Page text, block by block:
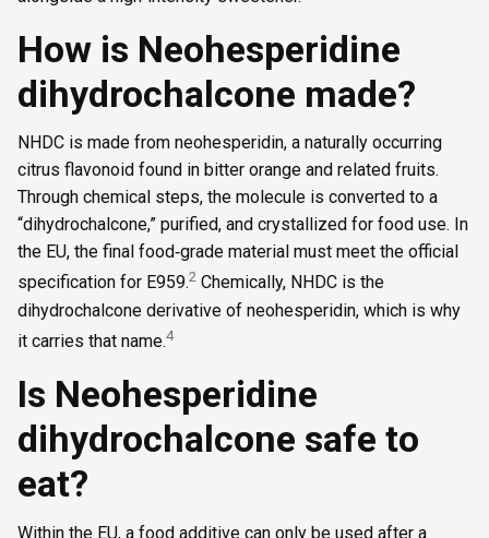
How is Neohesperidine
dihydrochalcone made?
NHDC is made from neohesperidin, a naturally occurring
citrus flavonoid found in bitter orange and related fruits.
Through chemical steps, the molecule is converted to a
“dihydrochalcone,” purified, and crystallized for food use. In
the EU, the final food‑grade material must meet the official
specification for E959.2 Chemically, NHDC is the
dihydrochalcone derivative of neohesperidin, which is why
it carries that name.4
Is Neohesperidine
dihydrochalcone safe to
eat?
Within the EU, a food additive can only be used after a